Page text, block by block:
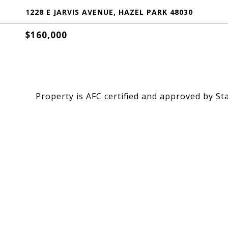
1228 E JARVIS AVENUE, HAZEL PARK 48030
$160,000
Property is AFC certified and approved by